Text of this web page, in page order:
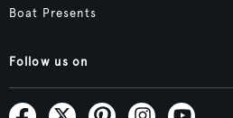
Boat Presents
Follow us on